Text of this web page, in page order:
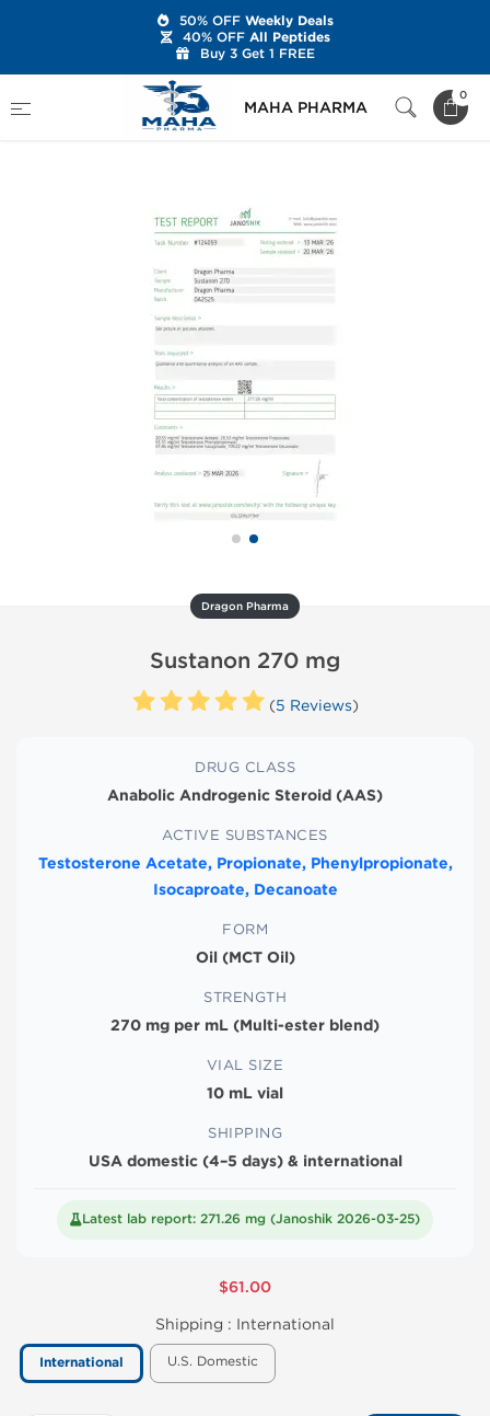
MAHA PHARMA
0
Brands
Dragon Pharma
Sustanon 270 mg
Dragon Pharma
Sustanon 270 mg
(5 Reviews)
DRUG CLASS
Anabolic Androgenic Steroid (AAS)
ACTIVE SUBSTANCES
Testosterone Acetate, Propionate, Phenylpropionate,
Isocaproate, Decanoate
FORM
Oil (MCT Oil)
STRENGTH
270 mg per mL (Multi-ester blend)
VIAL SIZE
10 mL vial
SHIPPING
USA domestic (4–5 days) & international
Latest lab report: 271.26 mg (Janoshik 2026-03-25)
$61.00
Shipping : International
International U.S. Domestic
50% OFFWeekly Deals
40% OFFAll Peptides
Buy 3 Get 1 FREE